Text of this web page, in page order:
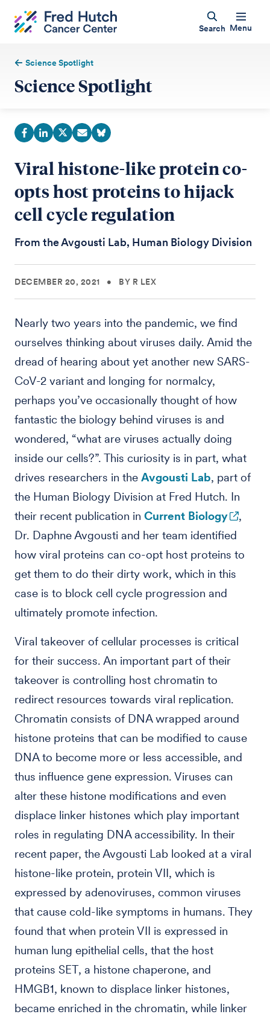
Search Menu
Science Spotlight
Science Spotlight
Viral histone-like protein co-
opts host proteins to hijack
cell cycle regulation
From the Avgousti Lab, Human Biology Division
DECEMBER 20, 2021 • BY R LEX
Nearly two years into the pandemic, we find
ourselves thinking about viruses daily. Amid the
dread of hearing about yet another new SARS-
CoV-2 variant and longing for normalcy,
perhaps you’ve occasionally thought of how
fantastic the biology behind viruses is and
wondered, “what are viruses actually doing
inside our cells?”. This curiosity is in part, what
drives researchers in the Avgousti Lab, part of
the Human Biology Division at Fred Hutch. In
their recent publication in Current Biology
,
Dr. Daphne Avgousti and her team identified
how viral proteins can co-opt host proteins to
get them to do their dirty work, which in this
case is to block cell cycle progression and
ultimately promote infection.
Viral takeover of cellular processes is critical
for their success. An important part of their
takeover is controlling host chromatin to
redirect resources towards viral replication.
Chromatin consists of DNA wrapped around
histone proteins that can be modified to cause
DNA to become more or less accessible, and
thus influence gene expression. Viruses can
alter these histone modifications and even
displace linker histones which play important
roles in regulating DNA accessibility. In their
recent paper, the Avgousti Lab looked at a viral
histone-like protein, protein VII, which is
expressed by adenoviruses, common viruses
that cause cold-like symptoms in humans. They
found that when protein VII is expressed in
human lung epithelial cells, that the host
proteins SET, a histone chaperone, and
HMGB1, known to displace linker histones,
became enriched in the chromatin, while linker